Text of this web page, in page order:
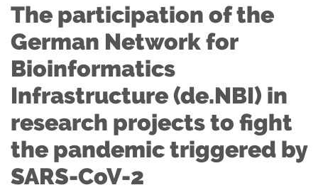
The participation of the
German Network for
Bioinformatics
Infrastructure (de.NBI) in
research projects to fight
the pandemic triggered by
SARS-CoV-2